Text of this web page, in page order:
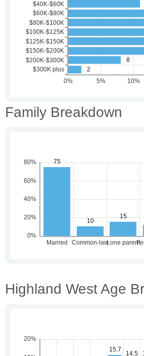
Family Breakdown
Highland West Age